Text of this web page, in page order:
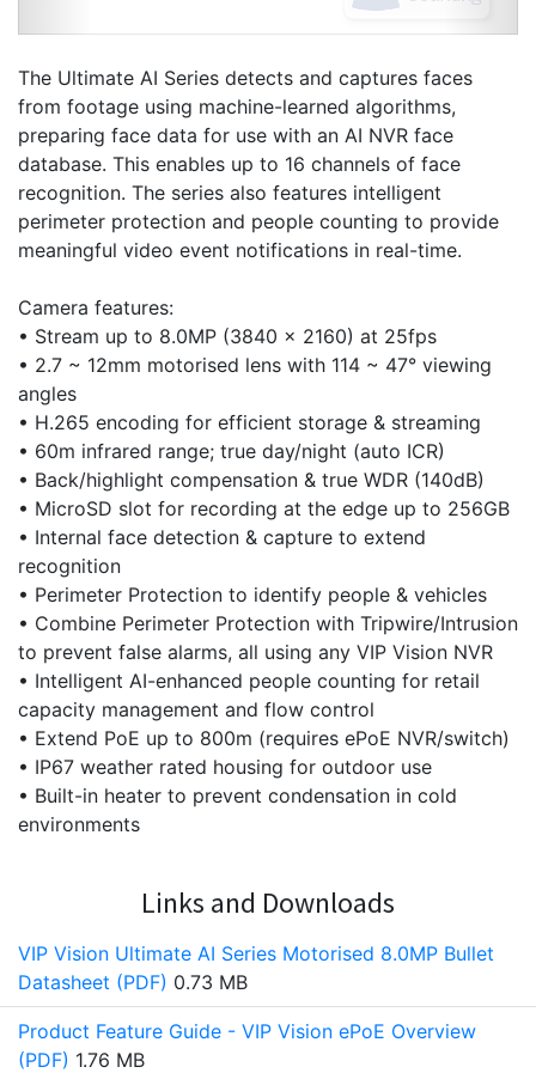
The Ultimate AI Series detects and captures faces
from footage using machine-learned algorithms,
preparing face data for use with an AI NVR face
database. This enables up to 16 channels of face
recognition. The series also features intelligent
perimeter protection and people counting to provide
meaningful video event notifications in real-time.
Camera features:
• Stream up to 8.0MP (3840 x 2160) at 25fps
• 2.7 ~ 12mm motorised lens with 114 ~ 47° viewing
angles
• H.265 encoding for efficient storage & streaming
• 60m infrared range; true day/night (auto ICR)
• Back/highlight compensation & true WDR (140dB)
• MicroSD slot for recording at the edge up to 256GB
• Internal face detection & capture to extend
recognition
• Perimeter Protection to identify people & vehicles
• Combine Perimeter Protection with Tripwire/Intrusion
to prevent false alarms, all using any VIP Vision NVR
• Intelligent AI-enhanced people counting for retail
capacity management and flow control
• Extend PoE up to 800m (requires ePoE NVR/switch)
• IP67 weather rated housing for outdoor use
• Built-in heater to prevent condensation in cold
environments
Links and Downloads
VIP Vision Ultimate AI Series Motorised 8.0MP Bullet
Datasheet (PDF) 0.73 MB
Product Feature Guide - VIP Vision ePoE Overview
(PDF) 1.76 MB